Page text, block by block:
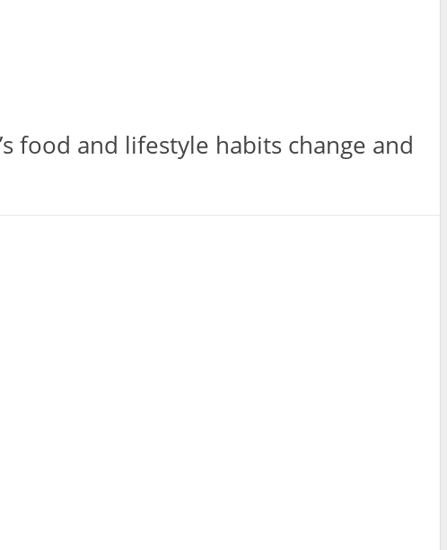
food and lifestyle habits change and